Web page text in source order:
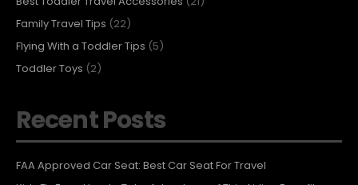
Family Travel Tips (22)
Flying With a Toddler Tips (5)
Toddler Toys (2)
Recent Posts
FAA Approved Car Seat: Best Car Seat For Travel